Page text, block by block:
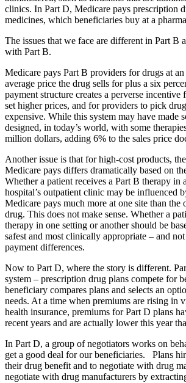
clinics. In Part D, Medicare pays prescription
medicines, which beneficiaries buy at a
The issues that we face are different in Part B
with Part B.
Medicare pays Part B providers for drugs at
average price the drug sells for plus a six
payment structure creates a perverse incentive
set higher prices, and for providers to pick
expensive. While this system may have made
designed, in today’s world, with some
million dollars, adding 6% to the sales price
Another issue is that for high-cost products,
Medicare pays differs dramatically based on
Whether a patient receives a Part B therapy in
hospital’s outpatient clinic may be influenced
Medicare pays much more at one site than the
drug. This does not make sense. Whether a
therapy in one setting or another should be
safest and most clinically appropriate – and
payment differences.
Now to Part D, where the story is different.
system – prescription drug plans compete for
beneficiary compares plans and selects an
needs. At a time when premiums are rising in
health insurance, premiums for Part D plans
recent years and are actually lower this year
In Part D, a group of negotiators works on
get a good deal for our beneficiaries. Plans
their drug benefit and to negotiate with drug
negotiate with drug manufacturers by